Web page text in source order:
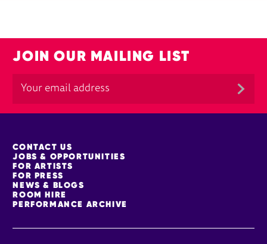
JOIN OUR MAILING LIST
MORE SITE PAGES
CONTACT US
JOBS & OPPORTUNITIES
FOR ARTISTS
FOR PRESS
NEWS & BLOGS
ROOM HIRE
PERFORMANCE ARCHIVE